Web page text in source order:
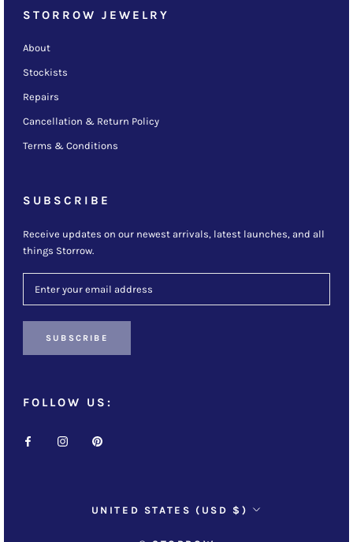
STORROW JEWELRY
About
Stockists
Repairs
Cancellation & Return Policy
Terms & Conditions
SUBSCRIBE
Receive updates on our newest arrivals, latest launches, and all
things Storrow.
SUBSCRIBE
FOLLOW US:
Country/region
UNITED STATES (USD $)